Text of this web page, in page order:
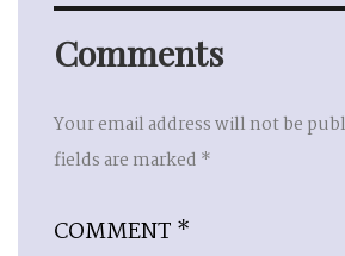
Comments
Your email address will not be
fields are marked *
COMMENT *